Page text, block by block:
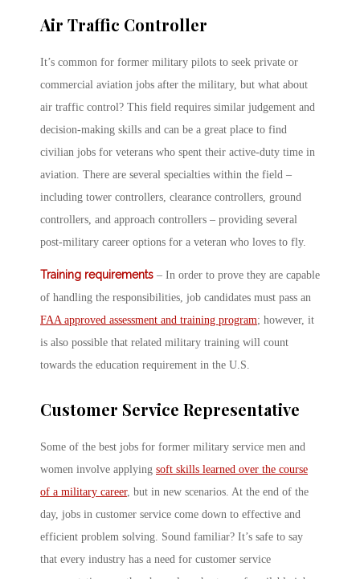
Air Traffic Controller
It’s common for former military pilots to seek private or
commercial aviation jobs after the military, but what about
air traffic control? This field requires similar judgement and
decision-making skills and can be a great place to find
civilian jobs for veterans who spent their active-duty time in
aviation. There are several specialties within the field –
including tower controllers, clearance controllers, ground
controllers, and approach controllers – providing several
post-military career options for a veteran who loves to fly.
Training requirements – In order to prove they are capable
of handling the responsibilities, job candidates must pass an
FAA approved assessment and training program; however, it
is also possible that related military training will count
towards the education requirement in the U.S.
Customer Service Representative
Some of the best jobs for former military service men and
women involve applying soft skills learned over the course
of a military career, but in new scenarios. At the end of the
day, jobs in customer service come down to effective and
efficient problem solving. Sound familiar? It’s safe to say
that every industry has a need for customer service